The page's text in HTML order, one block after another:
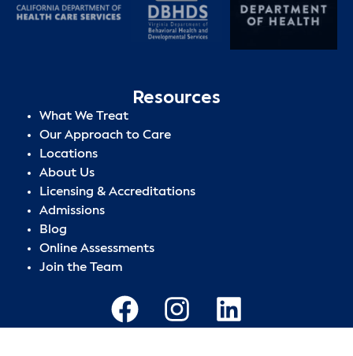
Resources
What We Treat
Our Approach to Care
Locations
About Us
Licensing & Accreditations
Admissions
Blog
Online Assessments
Join the Team